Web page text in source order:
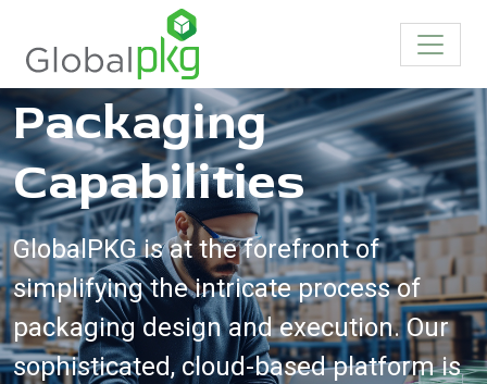
Revolutionize Your
Packaging
Capabilities
GlobalPKG is at the forefront of
simplifying the intricate process of
packaging design and execution. Our
sophisticated, cloud-based platform is